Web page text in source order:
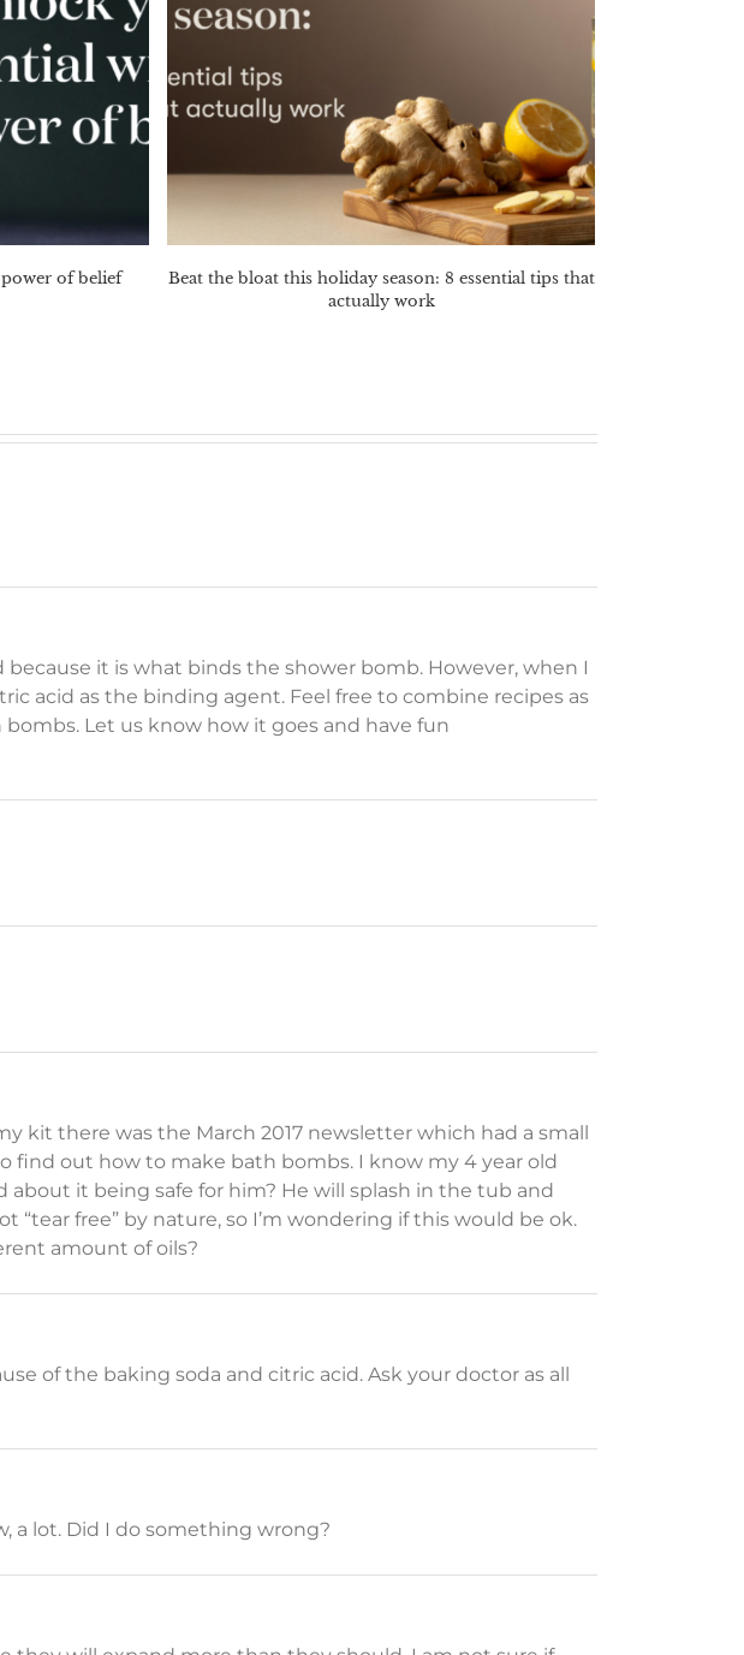
of belief
Beat the bloat this holiday season: 8 essential tips that
actually work
it is what binds the shower bomb. However, when I
acid as the binding agent. Feel free to combine recipes as
Let us know how it goes and have fun
kit there was the March 2017 newsletter which had a small
out how to make bath bombs. I know my 4 year old
it being safe for him? He will splash in the tub and
“tear free” by nature, so I’m wondering if this would be ok.
amount of oils?
of the baking soda and citric acid. Ask your doctor as all
a lot. Did I do something wrong?